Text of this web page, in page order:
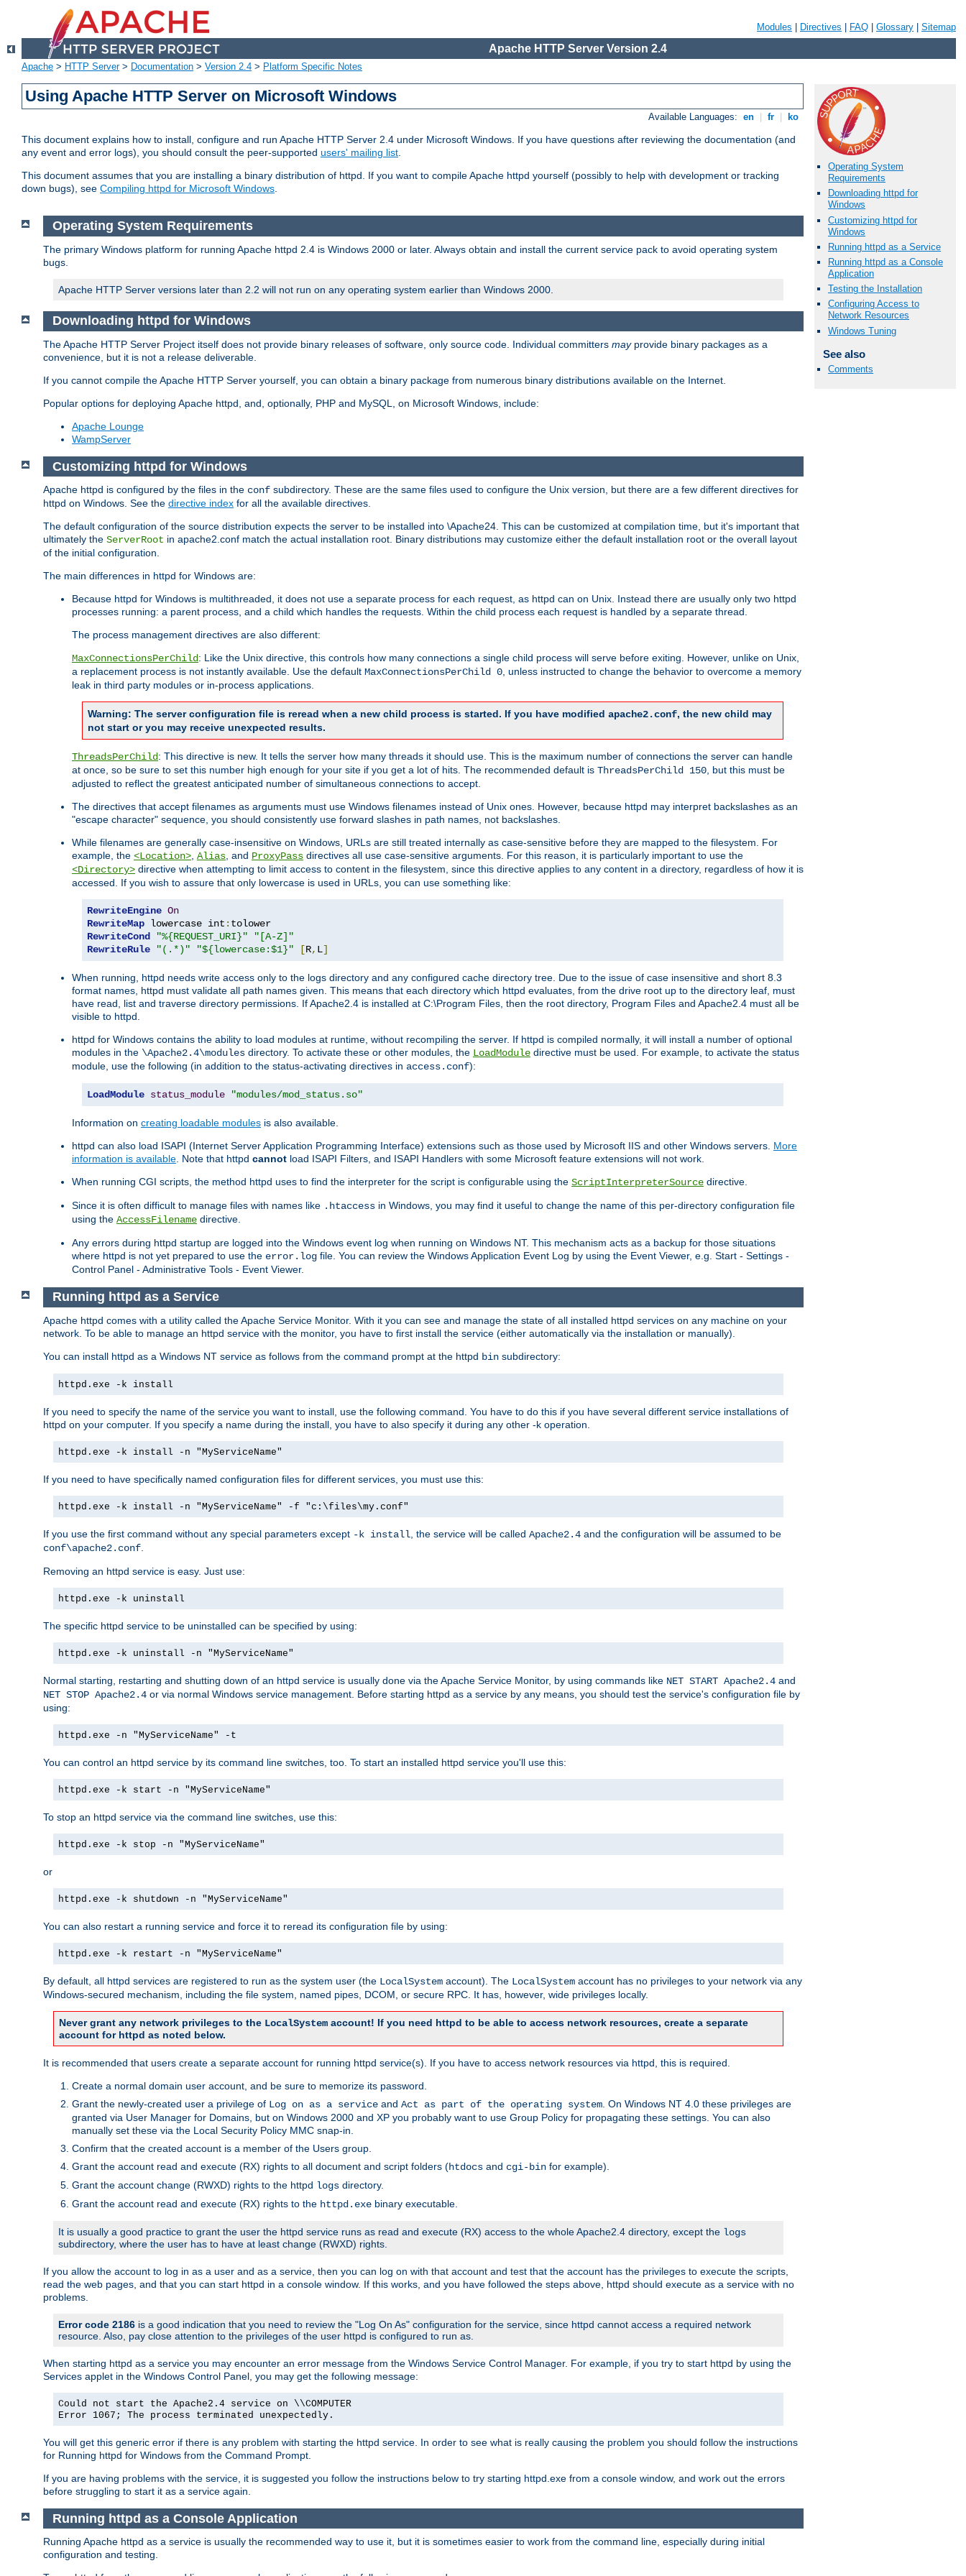
Modules Directives FAQ Glossary Sitemap
Apache HTTP Server Version 2.4
Apache > HTTP Server> Documentation > Version 2.4 > Platform Specific Notes
Using Apache HTTP Server on Microsoft Windows
Available Languages: en fr ko
This document explains how to install, configure and run Apache HTTP Server 2.4 under Microsoft Windows. If you have questions after reviewing the documentation (and
any event and error logs), you should consult the peer-supported users' mailing list.
This document assumes that you are installing a binary distribution of httpd. If you want to compile Apache httpd yourself (possibly to help with development or tracking
down bugs), see Compiling httpd for Microsoft Windows.
Operating System
Requirements
Downloading httpd for
Windows
Customizing httpd for
Windows
Running httpd as a Service
Running httpd as a Console
Application
Testing the Installation
Configuring Access to
Network Resources
Windows Tuning
See also
Comments
Operating System Requirements
The primary Windows platform for running Apache httpd 2.4 is Windows 2000 or later. Always obtain and install the current service pack to avoid operating system
bugs.
Apache HTTP Server versions later than 2.2 will not run on any operating system earlier than Windows 2000.
Downloading httpd for Windows
The Apache HTTP Server Project itself does not provide binary releases of software, only source code. Individual committers mayprovide binary packages as a
convenience, but it is not a release deliverable.
If you cannot compile the Apache HTTP Server yourself, you can obtain a binary package from numerous binary distributions available on the Internet.
Popular options for deploying Apache httpd, and, optionally, PHP and MySQL, on Microsoft Windows, include:
Apache Lounge
WampServer
Customizing httpd for Windows
Apache httpd is configured by the files in the conf subdirectory. These are the same files used to configure the Unix version, but there are a few different directives for
httpd on Windows. See the directive index for all the available directives.
The default configuration of the source distribution expects the server to be installed into \Apache24. This can be customized at compilation time, but it's important that
ultimately the ServerRoot in apache2.conf match the actual installation root. Binary distributions may customize either the default installation root or the overall layout
of the initial configuration.
The main differences in httpd for Windows are:
Because httpd for Windows is multithreaded, it does not use a separate process for each request, as httpd can on Unix. Instead there are usually only two httpd
processes running: a parent process, and a child which handles the requests. Within the child process each request is handled by a separate thread.
The process management directives are also different:
MaxConnectionsPerChild: Like the Unix directive, this controls how many connections a single child process will serve before exiting. However, unlike on Unix,
a replacement process is not instantly available. Use the default MaxConnectionsPerChild 0, unless instructed to change the behavior to overcome a memory
leak in third party modules or in-process applications.
Warning: The server configuration file is reread when a new child process is started. If you have modified apache2.conf, the new child may
not start or you may receive unexpected results.
ThreadsPerChild: This directive is new. It tells the server how many threads it should use. This is the maximum number of connections the server can handle
at once, so be sure to set this number high enough for your site if you get a lot of hits. The recommended default is ThreadsPerChild 150, but this must be
adjusted to reflect the greatest anticipated number of simultaneous connections to accept.
The directives that accept filenames as arguments must use Windows filenames instead of Unix ones. However, because httpd may interpret backslashes as an
"escape character" sequence, you should consistently use forward slashes in path names, not backslashes.
While filenames are generally case-insensitive on Windows, URLs are still treated internally as case-sensitive before they are mapped to the filesystem. For
example, the <Location>, Alias, and ProxyPass directives all use case-sensitive arguments. For this reason, it is particularly important to use the
<Directory> directive when attempting to limit access to content in the filesystem, since this directive applies to any content in a directory, regardless of how it is
accessed. If you wish to assure that only lowercase is used in URLs, you can use something like:
RewriteEngine On
RewriteMap lowercase int :
RewriteCond
"%{REQUEST_URI}"
"[A-Z]"
RewriteRule
"(.*)" "${lowercase:$1}" [R, L]
When running, httpd needs write access only to the logs directory and any configured cache directory tree. Due to the issue of case insensitive and short 8.3
format names, httpd must validate all path names given. This means that each directory which httpd evaluates, from the drive root up to the directory leaf, must
have read, list and traverse directory permissions. If Apache2.4 is installed at C:\Program Files, then the root directory, Program Files and Apache2.4 must all be
visible to httpd.
httpd for Windows contains the ability to load modules at runtime, without recompiling the server. If httpd is compiled normally, it will install a number of optional
modules in the \Apache2.4\modules directory. To activate these or other modules, the LoadModule directive must be used. For example, to activate the status
module, use the following (in addition to the status-activating directives in access.conf):
LoadModule status_module "modules/mod_status.so"
Information on creating loadable modules is also available.
httpd can also load ISAPI (Internet Server Application Programming Interface) extensions such as those used by Microsoft IIS and other Windows servers. More
information is available. Note that httpd cannot load ISAPI Filters, and ISAPI Handlers with some Microsoft feature extensions will not work.
When running CGI scripts, the method httpd uses to find the interpreter for the script is configurable using the ScriptInterpreterSource directive.
Since it is often difficult to manage files with names like .htaccess in Windows, you may find it useful to change the name of this per-directory configuration file
using the AccessFilename directive.
Any errors during httpd startup are logged into the Windows event log when running on Windows NT. This mechanism acts as a backup for those situations
where httpd is not yet prepared to use the error.log file. You can review the Windows Application Event Log by using the Event Viewer, e.g. Start - Settings -
Control Panel - Administrative Tools - Event Viewer.
Running httpd as a Service
Apache httpd comes with a utility called the Apache Service Monitor. With it you can see and manage the state of all installed httpd services on any machine on your
network. To be able to manage an httpd service with the monitor, you have to first install the service (either automatically via the installation or manually).
You can install httpd as a Windows NT service as follows from the command prompt at the httpd bin subdirectory:
httpd.exe -k install
If you need to specify the name of the service you want to install, use the following command. You have to do this if you have several different service installations of
httpd on your computer. If you specify a name during the install, you have to also specify it during any other -k operation.
httpd.exe -k install -n "MyServiceName"
If you need to have specifically named configuration files for different services, you must use this:
httpd.exe -k install -n "MyServiceName" -f "c:\files\my.conf"
If you use the first command without any special parameters except -k install , the service will be called Apache2.4 and the configuration will be assumed to be
conf\apache2.conf
Removing an httpd service is easy. Just use:
httpd.exe -k uninstall
The specific httpd service to be uninstalled can be specified by using:
httpd.exe -k uninstall -n "MyServiceName"
Normal starting, restarting and shutting down of an httpd service is usually done via the Apache Service Monitor, by using commands like NET START Apache2.4 and
NET STOP Apache2.4 or via normal Windows service management. Before starting httpd as a service by any means, you should test the service's configuration file by
using:
httpd.exe -n "MyServiceName" -t
You can control an httpd service by its command line switches, too. To start an installed httpd service you'll use this:
httpd.exe -k start -n "MyServiceName"
To stop an httpd service via the command line switches, use this:
httpd.exe -k stop -n "MyServiceName"
or
httpd.exe -k shutdown -n "MyServiceName"
You can also restart a running service and force it to reread its configuration file by using:
httpd.exe -k restart -n "MyServiceName"
By default, all httpd services are registered to run as the system user (the LocalSystem account). The LocalSystem account has no privileges to your network via any
Windows-secured mechanism, including the file system, named pipes, DCOM, or secure RPC. It has, however, wide privileges locally.
Never grant any network privileges to the LocalSystem account! If you need httpd to be able to access network resources, create a separate
account for httpd as noted below.
It is recommended that users create a separate account for running httpd service(s). If you have to access network resources via httpd, this is required.
Create a normal domain user account, and be sure to memorize its password.
Grant the newly-created user a privilege of Log on as a service and Act as part of the operating system . On Windows NT 4.0 these privileges are
granted via User Manager for Domains, but on Windows 2000 and XP you probably want to use Group Policy for propagating these settings. You can also
manually set these via the Local Security Policy MMC snap-in.
Confirm that the created account is a member of the Users group.
Grant the account read and execute (RX) rights to all document and script folders (htdocs and cgi-bin for example).
Grant the account change (RWXD) rights to the httpd logs directory.
Grant the account read and execute (RX) rights to the httpd.exe binary executable.
It is usually a good practice to grant the user the httpd service runs as read and execute (RX) access to the whole Apache2.4 directory, except the logs
subdirectory, where the user has to have at least change (RWXD) rights.
If you allow the account to log in as a user and as a service, then you can log on with that account and test that the account has the privileges to execute the scripts,
read the web pages, and that you can start httpd in a console window. If this works, and you have followed the steps above, httpd should execute as a service with no
problems.
Error code 2186 is a good indication that you need to review the "Log On As" configuration for the service, since httpd cannot access a required network
resource. Also, pay close attention to the privileges of the user httpd is configured to run as.
When starting httpd as a service you may encounter an error message from the Windows Service Control Manager. For example, if you try to start httpd by using the
Services applet in the Windows Control Panel, you may get the following message:
Could not start the Apache2.4 service on \\COMPUTER
Error 1067; The process terminated unexpectedly.
You will get this generic error if there is any problem with starting the httpd service. In order to see what is really causing the problem you should follow the instructions
for Running httpd for Windows from the Command Prompt.
If you are having problems with the service, it is suggested you follow the instructions below to try starting httpd.exe from a console window, and work out the errors
before struggling to start it as a service again.
Running httpd as a Console Application
Running Apache httpd as a service is usually the recommended way to use it, but it is sometimes easier to work from the command line, especially during initial
configuration and testing.